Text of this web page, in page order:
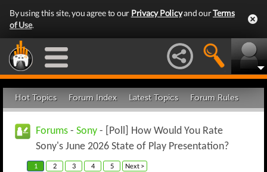
By using this site, you agree to our Privacy Policyand ourTerms
of Use.
Hot Topics Forum Index Latest Topics Forum Rules
Forums - Sony - [Poll] How Would You Rate
Sony's June 2026 State of Play Presentation?
1 2 3 4 5 Next >